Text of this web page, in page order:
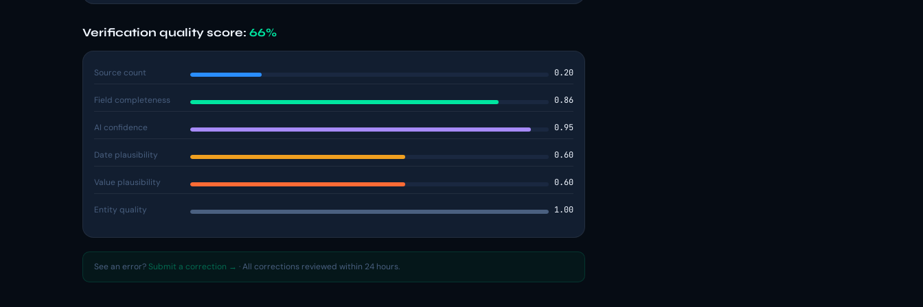
Verification quality score: 66%
Source count 0.20
Field completeness 0.86
AI confidence 0.95
Date plausibility 0.60
Value plausibility 0.60
Entity quality 1.00
See an error? Submit a correction → · All corrections reviewed within 24 hours.